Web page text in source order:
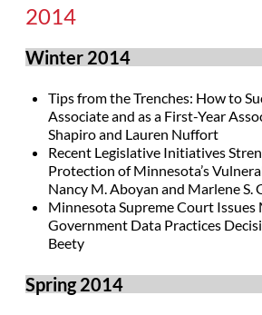
2014
Winter 2014
Tips from the Trenches: How to
Associate and as a First-Year
Shapiro and Lauren Nuffort
Recent Legislative Initiatives
Protection of Minnesota’s
Nancy M. Aboyan and Marlene S.
Minnesota Supreme Court
Government Data Practices
Beety
Spring 2014